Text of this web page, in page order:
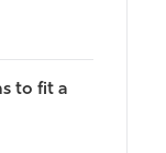
to fit a